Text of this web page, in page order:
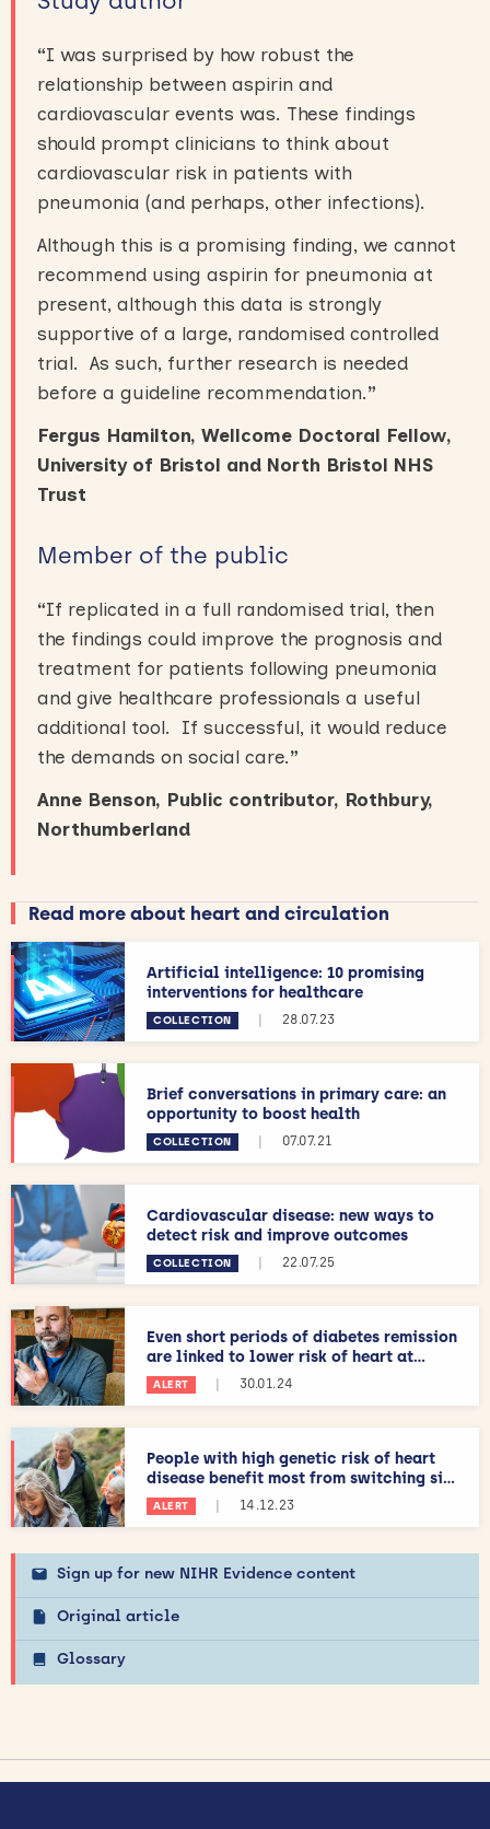
“I was surprised by how robust the
relationship between aspirin and
cardiovascular events was. These findings
should prompt clinicians to think about
cardiovascular risk in patients with
pneumonia (and perhaps, other infections).
Although this is a promising finding, we cannot
recommend using aspirin for pneumonia at
present, although this data is strongly
supportive of a large, randomised controlled
trial. As such, further research is needed
before a guideline recommendation.”
Fergus Hamilton, Wellcome Doctoral Fellow,
University of Bristol and North Bristol NHS
Trust
Member of the public
“If replicated in a full randomised trial, then
the findings could improve the prognosis and
treatment for patients following pneumonia
and give healthcare professionals a useful
additional tool. If successful, it would reduce
the demands on social care.”
Anne Benson, Public contributor, Rothbury,
Northumberland
Read more about heart and circulation
Artificial intelligence: 10 promising
interventions for healthcare
COLLECTION | 28.07.23
Brief conversations in primary care: an
opportunity to boost health
COLLECTION | 07.07.21
Cardiovascular disease: new ways to
detect risk and improve outcomes
COLLECTION | 22.07.25
Even short periods of diabetes remission
are linked to lower risk of heart at...
ALERT | 30.01.24
People with high genetic risk of heart
disease benefit most from switching si...
ALERT | 14.12.23
Sign up for new NIHR Evidence content
Original article
Glossary